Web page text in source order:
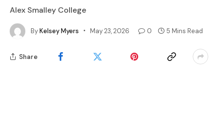
Alex Smalley College
ByKelsey Myers May 23, 2026 0 5 Mins Read
Share